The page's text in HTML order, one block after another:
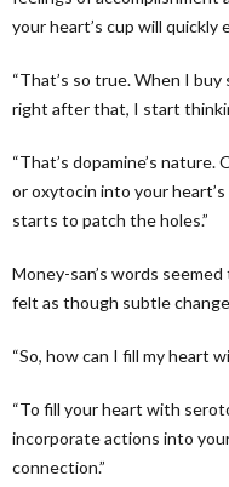
your heart’s cup will quickly
“That’s so true. When I
right after that, I start
“That’s dopamine’s
or oxytocin into your
starts to patch the holes.”
Money-san’s words
felt as though subtle
“So, how can I fill my heart
“To fill your heart with
incorporate actions into
connection.”